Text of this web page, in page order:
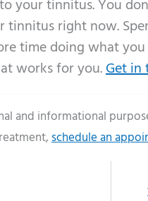
your tinnitus. You
tinnitus right now.
time doing what
works for you.Get in
and informational
schedule an